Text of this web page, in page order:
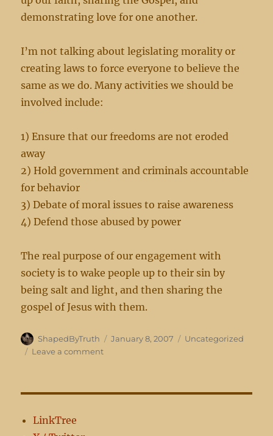
demonstrating love for one another.
I’m not talking about legislating morality or
creating laws to force everyone to believe the
same as we do. Many activities we should be
involved include:
1) Ensure that our freedoms are not eroded
away
2) Hold government and criminals accountable
for behavior
3) Debate of moral issues to raise awareness
4) Defend those abused by power
The real purpose of our engagement with
society is to wake people up to their sin by
being salt and light, and then sharing the
gospel of Jesus with them.
Author
ShapedByTruth
Posted
January 8, 2007 Categories
Uncategorized
Leave a commenton
LinkTree